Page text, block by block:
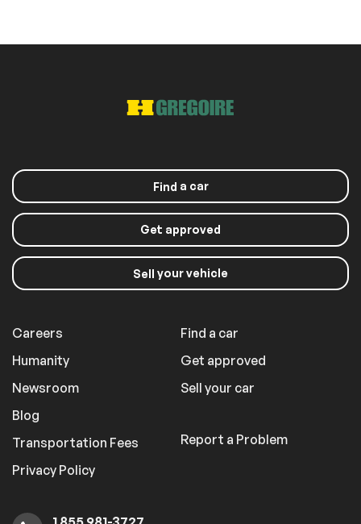
Find a car
Get approved
Sell your vehicle
Careers
Humanity
Newsroom
Blog
Transportation Fees
Privacy Policy
Find a car
Get approved
Sell your car
Report a Problem